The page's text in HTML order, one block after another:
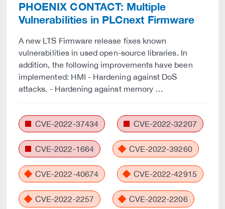
PHOENIX CONTACT: Multiple
Vulnerabilities in PLCnext Firmware
A new LTS Firmware release fixes known
vulnerabilities in used open-source libraries. In
addition, the following improvements have been
implemented: HMI - Hardening against DoS
attacks. - Hardening against memory …
CVE-2022-37434 CVE-2022-32207
CVE-2022-1664 CVE-2022-39260
CVE-2022-40674 CVE-2022-42915
CVE-2022-2257 CVE-2022-2206